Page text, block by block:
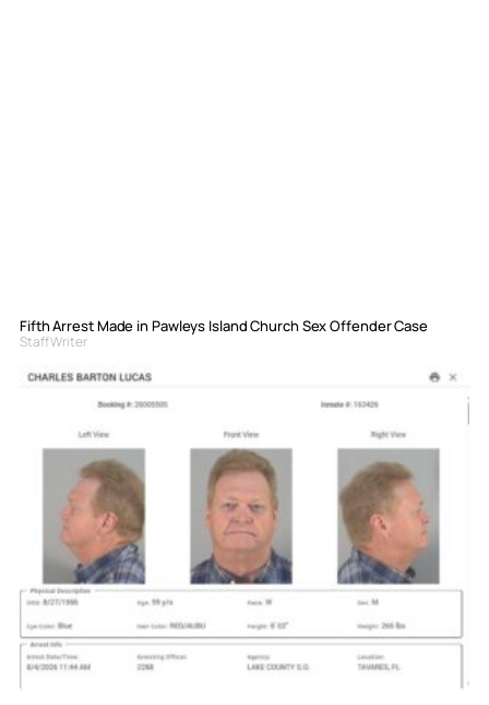
Fifth Arrest Made in Pawleys Island Church Sex Offender Case
Staff Writer